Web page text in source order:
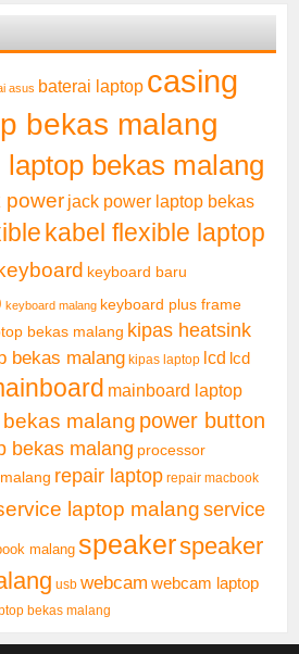
asus baterai laptop casing
bekas malang
laptop bekas malang
power jack power laptop bekas
kabel flexible laptop
keyboard keyboard baru
keyboard malang keyboard plus frame
bekas malang kipas heatsink
bekas malang kipas laptop lcd lcd
mainboard laptop
malang power button
bekas malang processor
repair laptop repair macbook
laptop malangservice
malang speakerspeaker
usb webcam webcam laptop
bekas malang